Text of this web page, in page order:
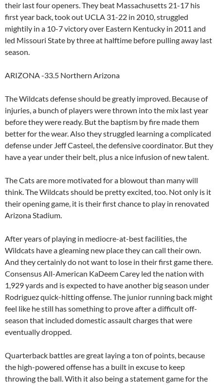
their last four openers. They beat Massachusetts 21-17 his
first year back, took out UCLA 31-22 in 2010, struggled
mightily in a 10-7 victory over Eastern Kentucky in 2011 and
led Missouri State by three at halftime before pulling away last
season.
ARIZONA -33.5 Northern Arizona
The Wildcats defense should be greatly improved. Because of
injuries, a bunch of players were thrown into the mix last year
before they were ready. But the baptism by fire made them
better for the wear. Also they struggled learning a complicated
defense under Jeff Casteel, the defensive coordinator. But they
have a year under their belt, plus a nice infusion of new talent.
The Cats are more motivated for a blowout than many will
think. The Wildcats should be pretty excited, too. Not only is it
their opening game, it is their first chance to play in renovated
Arizona Stadium.
After years of playing in mediocre-at-best facilities, the
Wildcats have a gleaming new place they can call their own.
And they certainly do not want to lose in their first game there.
Consensus All-American KaDeem Carey led the nation with
1,929 yards and is expected to have another big season under
Rodriguez quick-hitting offense. The junior running back might
feel like he still has something to prove after a difficult off-
season that included domestic assault charges that were
eventually dropped.
Quarterback battles are great laying a ton of points, because
the high-powered offense has a built in excuse to keep
throwing the ball. With it also being a statement game for the